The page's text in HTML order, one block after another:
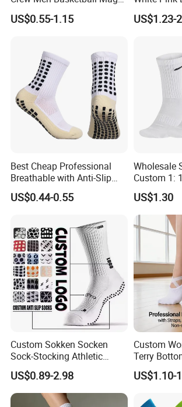
Brand Sport Socks
US$0.55-1.15
Designer
Slip Ruffle
Socks
US$1.23-
Best Cheap Professional
Breathable with Anti-Slip
Dots Youth Shock
Absorbent Sweat Deodorant
Football Sports Socks
Soccer Cotton Socks
US$0.44-0.55
Wholesale
Custom 1:
Branded
Socks
Socks
US$1.30
Custom Sokken Socken
Sock-Stocking Athletic
Sports Pilates Cotton
Silicone Soccer Football
Compression Man Men
Crew Sports Anti Slip Non
US$0.89-2.98
Custom
Terry
Sports
Socks
US$1.10-